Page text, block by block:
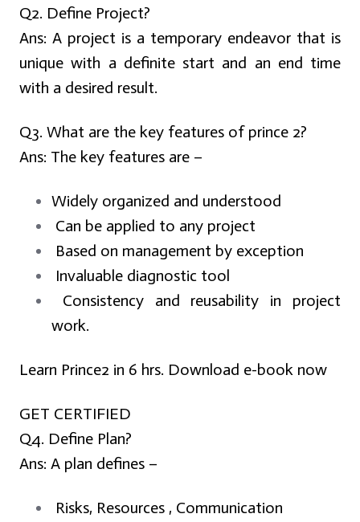
Q2. Define Project?
Ans: A project is a temporary endeavor that is
unique with a definite start and an end time
with a desired result.
Q3. What are the key features of prince 2?
Ans: The key features are –
Widely organized and understood
Can be applied to any project
Based on management by exception
Invaluable diagnostic tool
Consistency and reusability in project
work.
Learn Prince2 in 6 hrs. Download e-book now
GET CERTIFIED
Q4. Define Plan?
Ans: A plan defines –
Risks, Resources , Communication